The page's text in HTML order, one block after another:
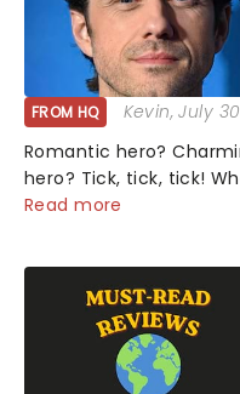
FROM HQ Kevin, July
Romantic hero?
hero? Tick, tick, tick!
mashups in Moulin
Read more